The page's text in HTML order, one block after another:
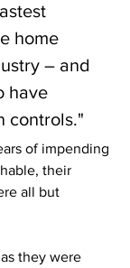
home
– and
have
controls."
of impending
their
all but
they were